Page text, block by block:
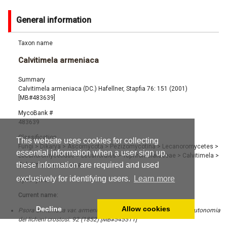
This website uses cookies for collecting
essential information when a user sign up,
these information are required and used
exclusively for identifying users.
Learn more
Decline Allow cookies
General information
Taxon name
Calvitimela armeniaca
Summary
Calvitimela armeniaca (DC.) Hafellner, Stapfia 76: 151 (2001)
[MB#483639]
MycoBank #
483639
Classification
Fungi > Dikarya > Ascomycota > Pezizomycotina> Lecanoromycetes >
Lecanoromycetidae> Lecanorales> Tephromelataceae > Calvitimela >
Calvitimela armeniaca
Synonyms
Current name:
Psora armeniaca var. armeniaca (DC.) A. Massal., Ricerche sull'autonomia
dei licheni crostosi: 92 (1852) [MB#545511]